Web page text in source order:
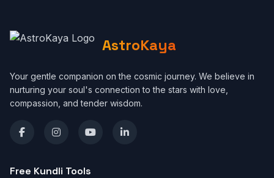
AstroKaya
Your gentle companion on the cosmic journey. We believe in
nurturing your soul's connection to the stars with love,
compassion, and tender wisdom.
Free Kundli Tools